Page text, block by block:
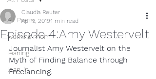
All Posts
working mom
leaning
lean-in
Episode 4:Amy Westervelt
Claudia Reuter
Apr 3, 20191 min read
Journalist Amy Westervelt on the
Myth of Finding Balance through
Freelancing.